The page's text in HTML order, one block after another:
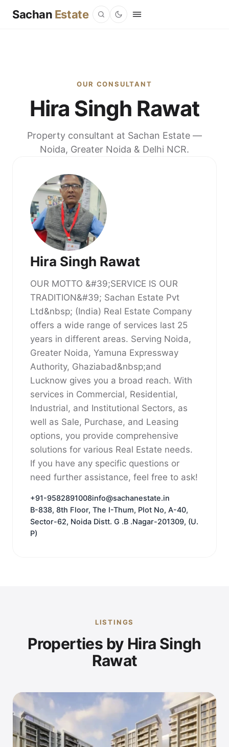
Sachan Estate
OUR CONSULTANT
Hira Singh Rawat
Property consultant at Sachan Estate —
Noida, Greater Noida & Delhi NCR.
Hira Singh Rawat
OUR MOTTO &#39;SERVICE IS OUR
TRADITION&#39; Sachan Estate Pvt
Ltd&nbsp; (India) Real Estate Company
offers a wide range of services last 25
years in different areas. Serving Noida,
Greater Noida, Yamuna Expressway
Authority, Ghaziabad&nbsp;and
Lucknow gives you a broad reach. With
services in Commercial, Residential,
Industrial, and Institutional Sectors, as
well as Sale, Purchase, and Leasing
options, you provide comprehensive
solutions for various Real Estate needs.
If you have any specific questions or
need further assistance, feel free to ask!
+91-9582891008info@sachanestate.in
B-838, 8th Floor, The I-Thum, Plot No, A-40,
Sector-62, Noida Distt. G .B .Nagar-201309, (U.
P)
LISTINGS
Properties by Hira Singh
Rawat